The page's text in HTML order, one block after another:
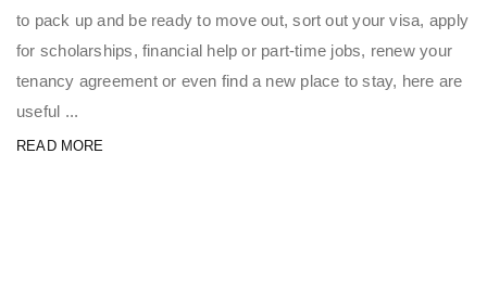
to pack up and be ready to move out, sort out your visa, apply
for scholarships, financial help or part-time jobs, renew your
tenancy agreement or even find a new place to stay, here are
useful ...
READ MORE